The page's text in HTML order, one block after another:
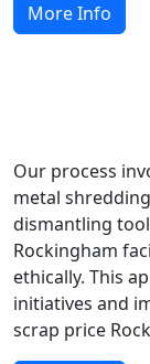
More Info
Our process
metal
dismantling
Rockingham
ethically. This
initiatives and
scrap price